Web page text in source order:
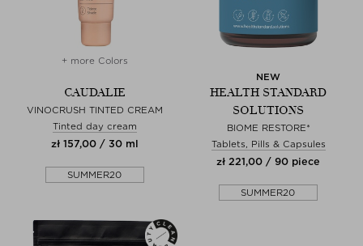
+ more Colors
CAUDALIE
VINOCRUSH TINTED CREAM
Tinted day cream
zł 157,00 / 30 ml
SUMMER20
NEW
HEALTH STANDARD
SOLUTIONS
BIOME RESTORE*
Tablets, Pills & Capsules
zł 221,00 / 90 piece
SUMMER20